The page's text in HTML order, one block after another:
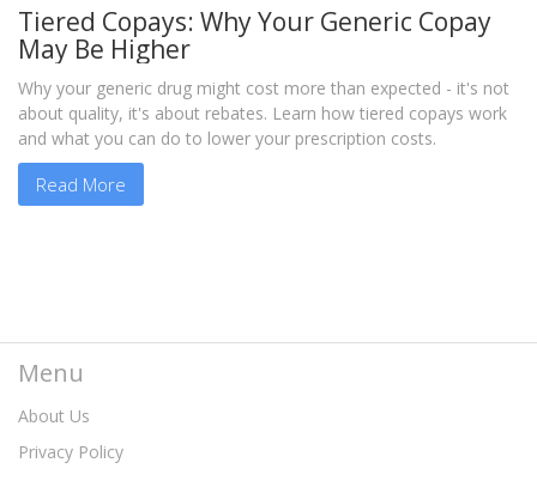
Tiered Copays: Why Your Generic Copay
May Be Higher
Why your generic drug might cost more than expected - it's not
about quality, it's about rebates. Learn how tiered copays work
and what you can do to lower your prescription costs.
Read More
Menu
About Us
Privacy Policy